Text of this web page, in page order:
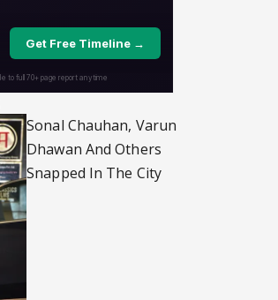
Sonal Chauhan, Varun
Dhawan And Others
Snapped In The City